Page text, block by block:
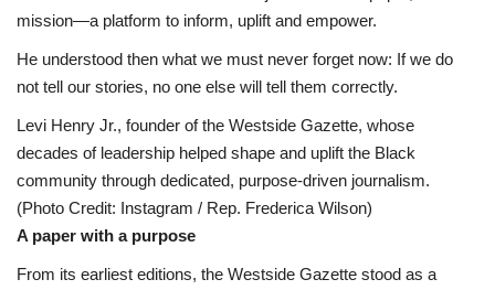
Gallery Videos
Contact Info@blacknews.uk
mission—a platform to inform, uplift and empower.
He understood then what we must never forget now: If we do
not tell our stories, no one else will tell them correctly.
Levi Henry Jr., founder of the Westside Gazette, whose
decades of leadership helped shape and uplift the Black
community through dedicated, purpose-driven journalism.
(Photo Credit: Instagram / Rep. Frederica Wilson)
A paper with a purpose
From its earliest editions, the Westside Gazette stood as a